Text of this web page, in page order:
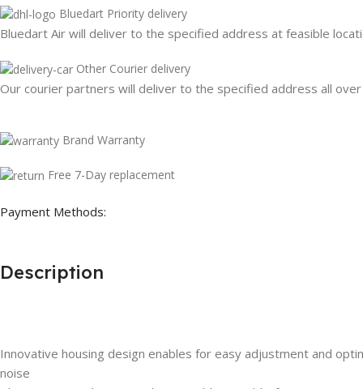
Bluedart Priority delivery
Bluedart Air will deliver to the specified address at feasible
Other Courier delivery
Our courier partners will deliver to the specified address all
Brand Warranty
Free 7-Day replacement
Payment Methods:
Description
Innovative housing design enables for easy adjustment and
noise